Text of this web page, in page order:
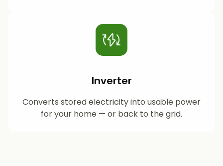
Inverter
Converts stored electricity into usable power
for your home — or back to the grid.